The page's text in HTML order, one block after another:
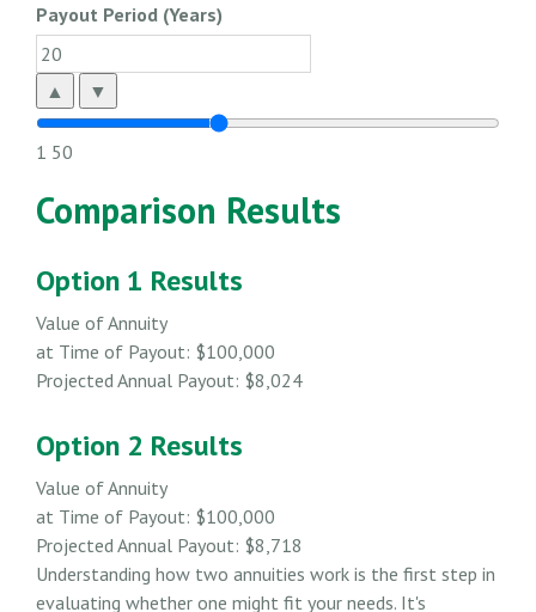
Payout Period (Years)
▲ ▼
1 50
Comparison Results
Option 1 Results
Value of Annuity
at Time of Payout: $100,000
Projected Annual Payout: $8,024
Option 2 Results
Value of Annuity
at Time of Payout: $100,000
Projected Annual Payout: $8,718
Understanding how two annuities work is the first step in
evaluating whether one might fit your needs. It's